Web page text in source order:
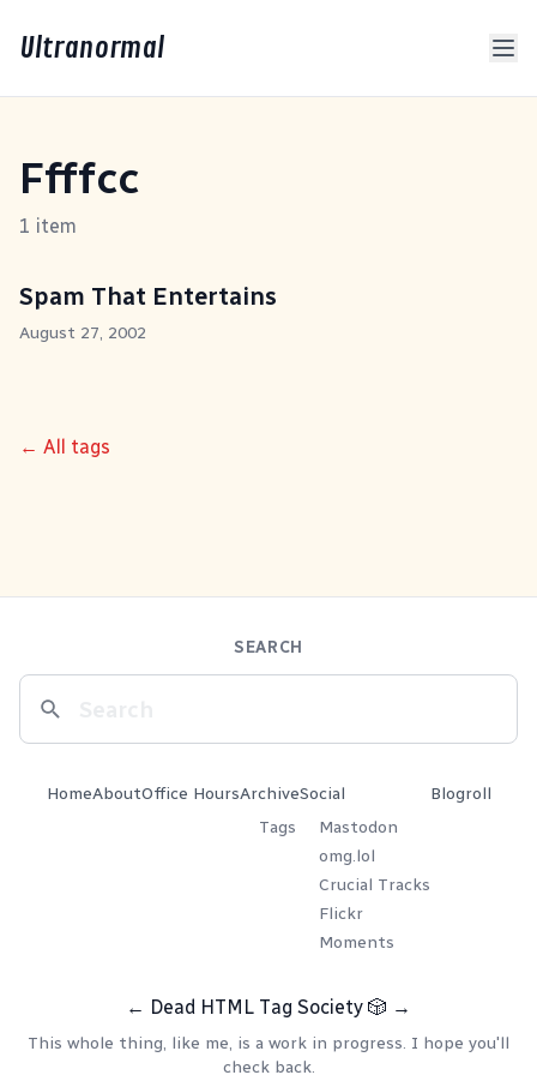
Ultranormal
Ffffcc
1 item
Spam That Entertains
August 27, 2002
← All tags
SEARCH
HomeAboutOffice HoursArchive
Tags
Social
Mastodon
omg.lol
Crucial Tracks
Flickr
Moments
Blogroll
← Dead HTML Tag Society 🎲 →
This whole thing, like me, is a work in progress. I hope you'll
check back.